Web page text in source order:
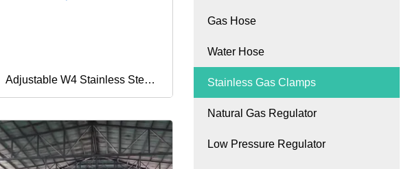
Adjustable W4 Stainless Steel
Gas Hose Clamp Oil Hose Clip
Gas Hose
Water Hose
Stainless Gas Clamps
Natural Gas Regulator
Low Pressure Regulator